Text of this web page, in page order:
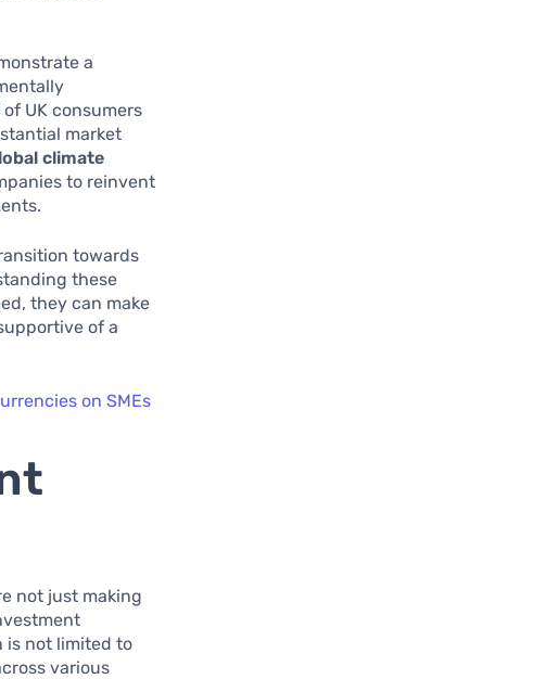
a
UK consumers
market
climate
to reinvent
towards
these
they can make
of a
on SMEs
not just making
is not limited to
various